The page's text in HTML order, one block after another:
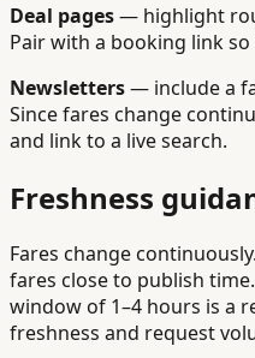
Deal pages— highlight
Pair with a booking link
Newsletters— include a
Since fares change
and link to a live search.
Freshness
Fares change
fares close to publish
window of 1–4 hours is a
freshness and request